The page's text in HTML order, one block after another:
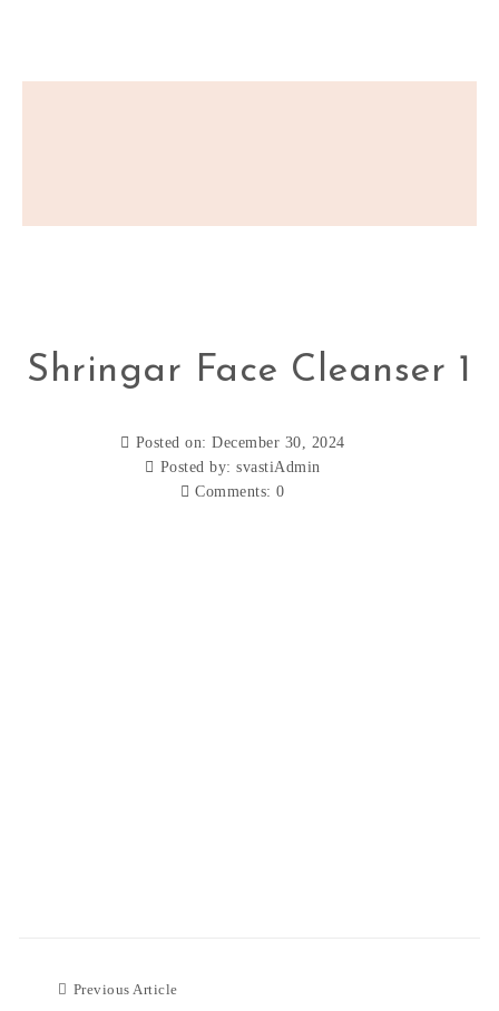
Shringar Face Cleanser 1
Posted on: December 30, 2024
Posted by:svastiAdmin
Comments:0
Previous Article